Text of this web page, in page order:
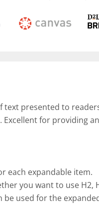
text presented to
Excellent for providing
each expandable item.
you want to use H2,
be used for the